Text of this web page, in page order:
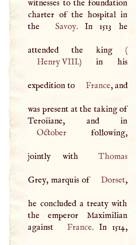
witnesses to the foundation
charter of the hospital in
the
Savoy. In 1513 he
attended the king (
HenryVIII.) in his
expedition to France, and
was present at the taking of
Octoberfollowing,
jointly with Thomas
Grey, marquis of Dorset,
he concluded a treaty with
the emperor Maximilian
against
France. In 1514,